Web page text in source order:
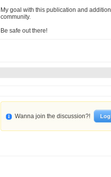
My goal with this publication and
community.
Be safe out there!
Wanna join the discussion?!